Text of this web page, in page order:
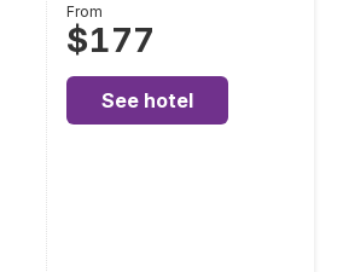
From
$177
See hotel